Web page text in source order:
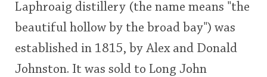
rating
Laphroaig distillery (the name means "the
beautiful hollow by the broad bay") was
established in 1815, by Alex and Donald
Johnston. It was sold to Long John
Happy Birthday!!